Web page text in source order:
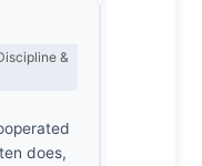
&
does,